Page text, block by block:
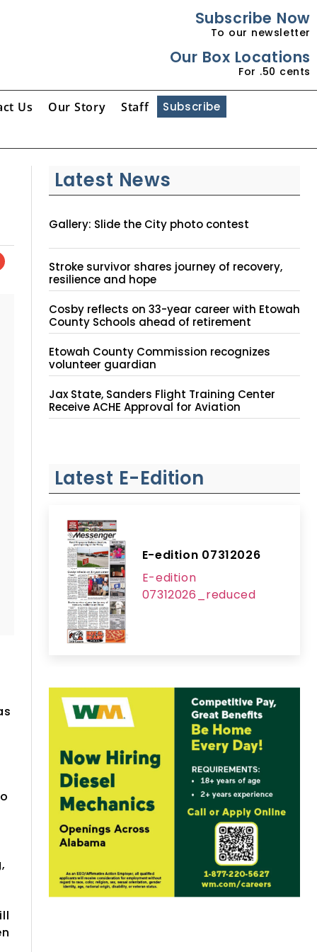
Subscribe Now
To our newsletter
Our Box Locations
For .50 cents
Us Our Story Staff Subscribe
Latest News
Gallery: Slide the City photo contest
Stroke survivor shares journey of recovery,
resilience and hope
Cosby reflects on 33-year career with Etowah
County Schools ahead of retirement
Etowah County Commission recognizes
volunteer guardian
Jax State, Sanders Flight Training Center
Receive ACHE Approval for Aviation
Instruction Site
Latest E-Edition
E-edition 07312026
E-edition
07312026_reduced